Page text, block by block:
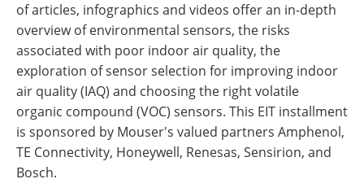
of articles, infographics and videos offer an in-depth
overview of environmental sensors, the risks
associated with poor indoor air quality, the
exploration of sensor selection for improving indoor
air quality (IAQ) and choosing the right volatile
organic compound (VOC) sensors. This EIT installment
is sponsored by Mouser's valued partners Amphenol,
TE Connectivity, Honeywell, Renesas, Sensirion, and
Bosch.